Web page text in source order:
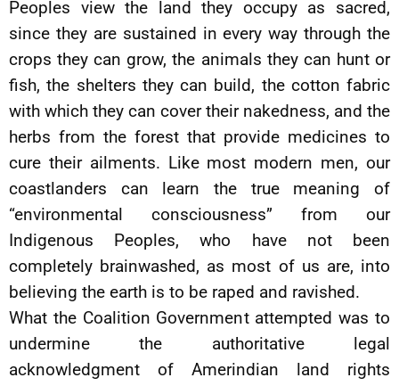
Peoples view the land they occupy as sacred,
since they are sustained in every way through the
crops they can grow, the animals they can hunt or
fish, the shelters they can build, the cotton fabric
with which they can cover their nakedness, and the
herbs from the forest that provide medicines to
cure their ailments. Like most modern men, our
coastlanders can learn the true meaning of
“environmental consciousness” from our
Indigenous Peoples, who have not been
completely brainwashed, as most of us are, into
believing the earth is to be raped and ravished.
What the Coalition Government attempted was to
undermine the authoritative legal
acknowledgment of Amerindian land rights